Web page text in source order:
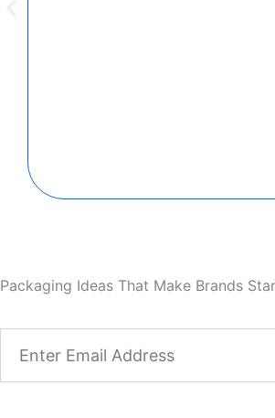
Packaging Ideas That Make Brands